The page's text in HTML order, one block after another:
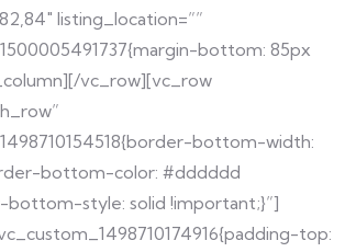
listing_location=””
bottom: 85px
vc_row][vc_row
bottom-width:
bottom-color: #dddddd
style: solid !important;}”]
top: